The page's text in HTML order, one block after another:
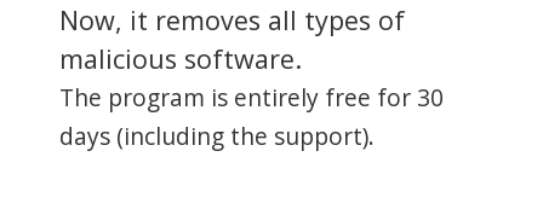
Now, it removes all types of
malicious software.
The program is entirely free for 30
days (including the support).